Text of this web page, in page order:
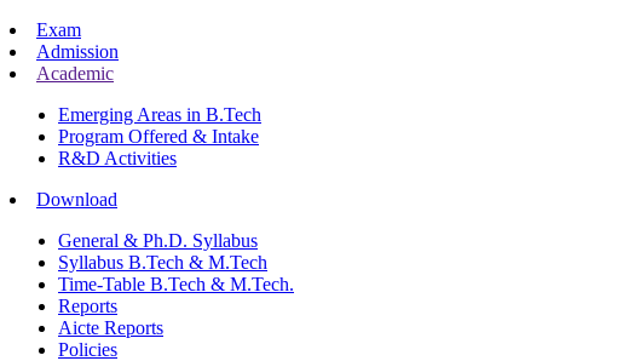
Exam
Admission
Academic
Emerging Areas in B.Tech
Program Offered & Intake
R&D Activities
Download
General & Ph.D. Syllabus
Syllabus B.Tech & M.Tech
Time-Table B.Tech & M.Tech.
Reports
Aicte Reports
Policies